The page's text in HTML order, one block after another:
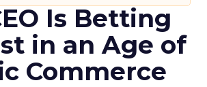
Is Betting
in an Age of
Commerce